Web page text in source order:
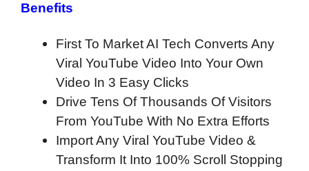
Benefits
First To Market AI Tech Converts Any
Viral YouTube Video Into Your Own
Video In 3 Easy Clicks
Drive Tens Of Thousands Of Visitors
From YouTube With No Extra Efforts
Import Any Viral YouTube Video &
Transform It Into 100% Scroll Stopping